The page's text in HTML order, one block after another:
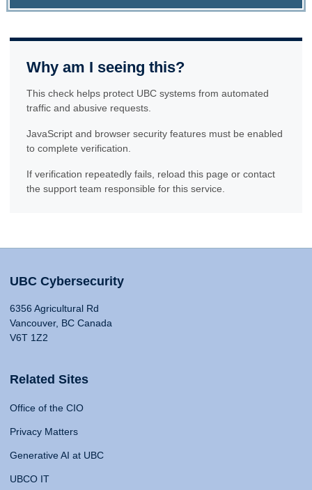
Why am I seeing this?
This check helps protect UBC systems from automated
traffic and abusive requests.
JavaScript and browser security features must be enabled
to complete verification.
If verification repeatedly fails, reload this page or contact
the support team responsible for this service.
UBC Cybersecurity
6356 Agricultural Rd
Vancouver, BC Canada
V6T 1Z2
Related Sites
Office of the CIO
Privacy Matters
Generative AI at UBC
UBCO IT